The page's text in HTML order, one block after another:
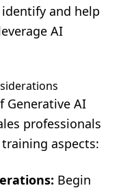
and help
AI
Generative AI
professionals
aspects:
Begin